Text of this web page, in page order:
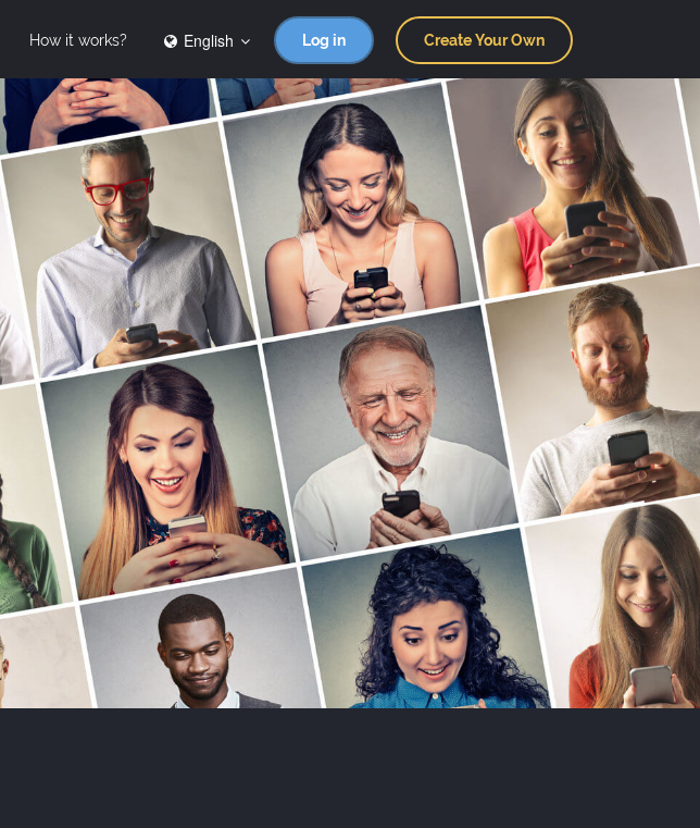
How it works? English Log in Create Your Own